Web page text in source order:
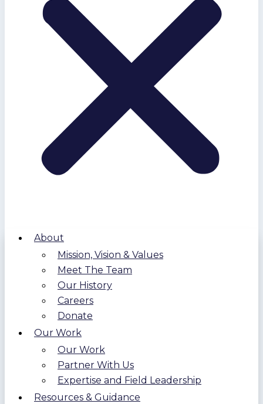
About
Mission, Vision & Values
Meet The Team
Our History
Careers
Donate
Our Work
Our Work
Partner With Us
Expertise and Field Leadership
Resources & Guidance